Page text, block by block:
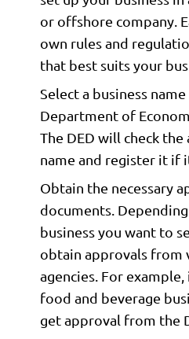
or offshore company.
own rules and
that best suits your
Select a business
Department of
The DED will check
name and register it if
Obtain the necessary
documents.
business you want to
obtain approvals from
agencies. For
food and beverage
get approval from the